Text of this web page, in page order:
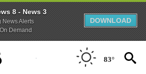
8 - News 3
News Alerts
Demand
DOWNLOAD
83°